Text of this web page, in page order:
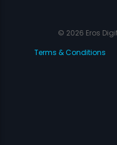
© 2026 Eros
Terms & Conditions